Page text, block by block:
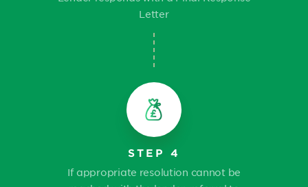
Letter
STEP 4
If appropriate resolution cannot be